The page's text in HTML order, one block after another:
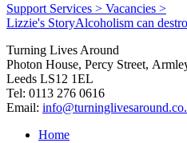
Support Services > Vacancies >
Lizzie's StoryAlcoholism can
Turning Lives Around
Photon House, Percy Street,
Leeds LS12 1EL
Tel: 0113 276 0616
Email:
Home